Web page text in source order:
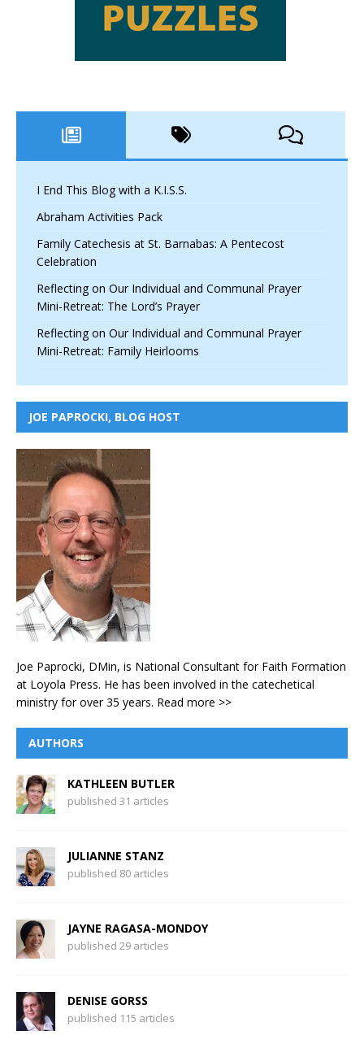
I End This Blog with a K.I.S.S.
Abraham Activities Pack
Family Catechesis at St. Barnabas: A Pentecost
Celebration
Reflecting on Our Individual and Communal Prayer
Mini-Retreat: The Lord’s Prayer
Reflecting on Our Individual and Communal Prayer
Mini-Retreat: Family Heirlooms
JOE PAPROCKI, BLOG HOST
Joe Paprocki, DMin, is National Consultant for Faith Formation
at Loyola Press. He has been involved in the catechetical
ministry for over 35 years. Read more >>
AUTHORS
KATHLEEN BUTLER
published 31 articles
JULIANNE STANZ
published 80 articles
JAYNE RAGASA-MONDOY
published 29 articles
DENISE GORSS
published 115 articles